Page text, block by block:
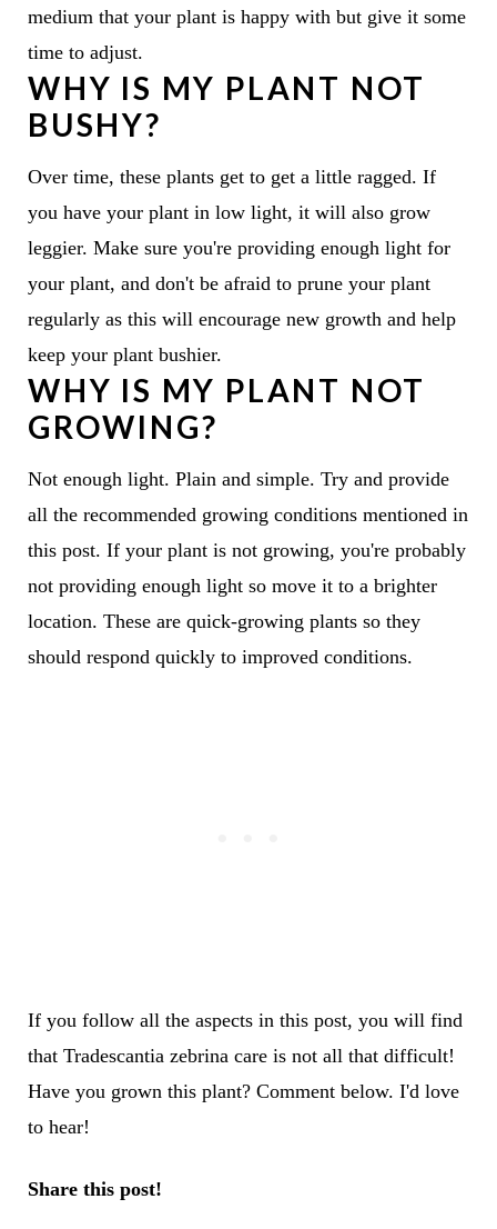
medium that your plant is happy with but give it some
time to adjust.
WHY IS MY PLANT NOT
BUSHY?
Over time, these plants get to get a little ragged. If
you have your plant in low light, it will also grow
leggier. Make sure you're providing enough light for
your plant, and don't be afraid to prune your plant
regularly as this will encourage new growth and help
keep your plant bushier.
WHY IS MY PLANT NOT
GROWING?
Not enough light. Plain and simple. Try and provide
all the recommended growing conditions mentioned in
this post. If your plant is not growing, you're probably
not providing enough light so move it to a brighter
location. These are quick-growing plants so they
should respond quickly to improved conditions.
If you follow all the aspects in this post, you will find
that Tradescantia zebrina care is not all that difficult!
Have you grown this plant? Comment below. I'd love
to hear!
Share this post!